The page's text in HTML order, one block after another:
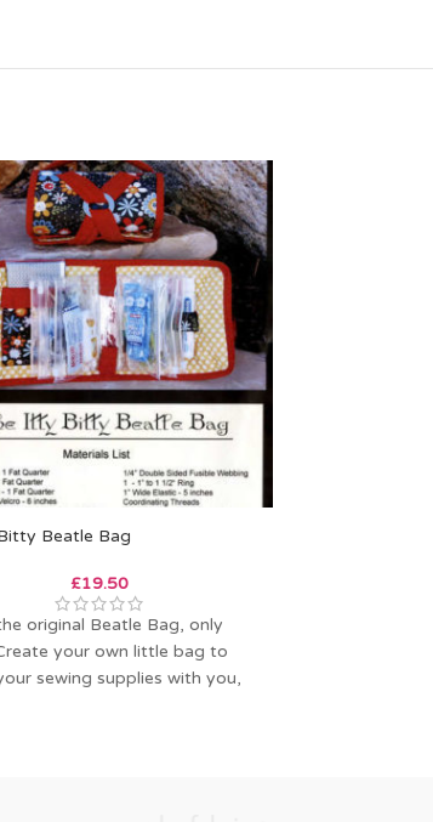
Beatle Bag
£19.50
original Beatle Bag, only
your own little bag to
sewing supplies with you,